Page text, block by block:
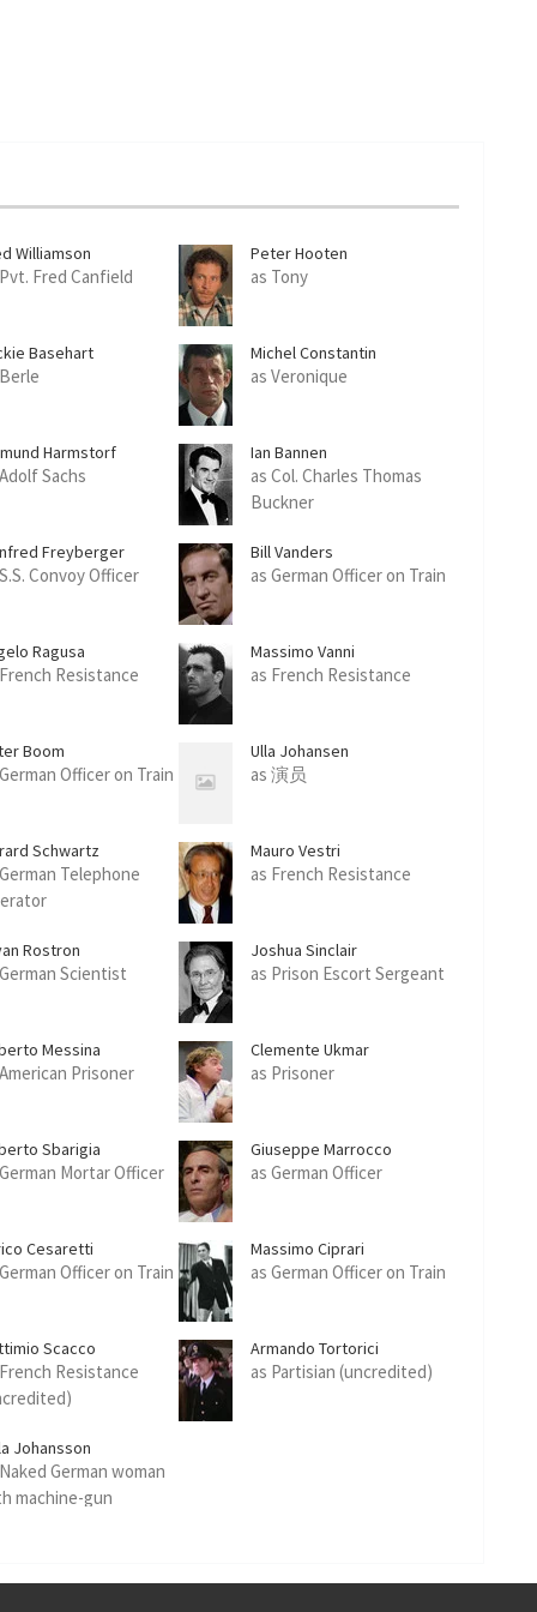
Williamson
Fred Canfield
Peter Hooten
as Tony
Basehart Michel Constantin
as Veronique
Harmstorf
Sachs
Ian Bannen
as Col. Charles Thomas
Buckner
Freyberger
Convoy Officer
Bill Vanders
as German Officer on Train
Ragusa
Resistance
Massimo Vanni
as French Resistance
Boom
Officer on Train
Ulla Johansen
as 演员
Schwartz
Telephone
Mauro Vestri
as French Resistance
Rostron
Scientist
Joshua Sinclair
as Prison Escort Sergeant
Messina
Prisoner
Clemente Ukmar
as Prisoner
Sbarigia
Mortar Officer
Giuseppe Marrocco
as German Officer
Cesaretti
Officer on Train
Massimo Ciprari
as German Officer on Train
Scacco
Resistance
Armando Tortorici
as Partisian (uncredited)
Johansson
German woman
machine-gun